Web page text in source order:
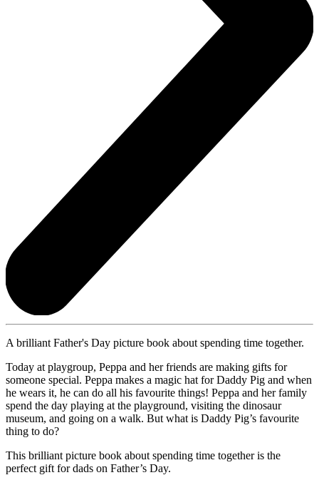
A brilliant Father's Day picture book about spending time together.
Today at playgroup, Peppa and her friends are making gifts for
someone special. Peppa makes a magic hat for Daddy Pig and when
he wears it, he can do all his favourite things! Peppa and her family
spend the day playing at the playground, visiting the dinosaur
museum, and going on a walk. But what is Daddy Pig’s favourite
thing to do?
This brilliant picture book about spending time together is the
perfect gift for dads on Father’s Day.